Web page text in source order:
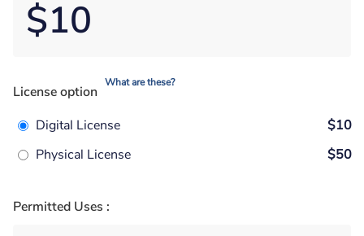
$10
License option
What are these?
Digital License
$10
Physical License
$50
Permitted Uses :